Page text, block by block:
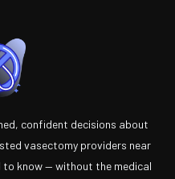
confident decisions about
vasectomy providers near
to know — without the medical